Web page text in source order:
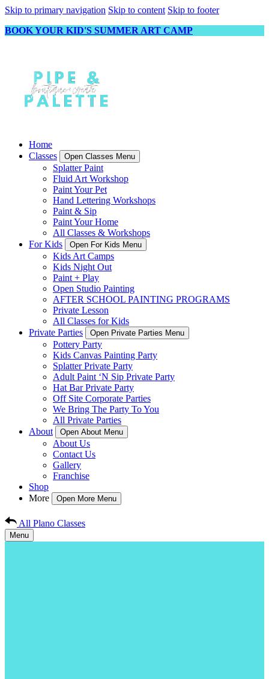
Skip to primary navigation Skip to content Skip to footer
BOOK YOUR KID'S SUMMER ART CAMP
Home
Classes
Open Classes Menu
Splatter Paint
Fluid Art Workshop
Paint Your Pet
Hand Lettering Workshops
Paint & Sip
Paint Your Home
All Classes & Workshops
For Kids
Open For Kids Menu
Kids Art Camps
Kids Night Out
Paint + Play
Open Studio Painting
AFTER SCHOOL PAINTING PROGRAMS
Private Lesson
All Classes for Kids
Private Parties
Open Private Parties Menu
Pottery Party
Kids Canvas Painting Party
Splatter Private Party
Adult Paint ‘N Sip Private Party
Hat Bar Private Party
Off Site Corporate Parties
We Bring The Party To You
All Private Parties
About
Open About Menu
About Us
Contact Us
Gallery
Franchise
Shop
More
Open More Menu
All Plano Classes
Menu